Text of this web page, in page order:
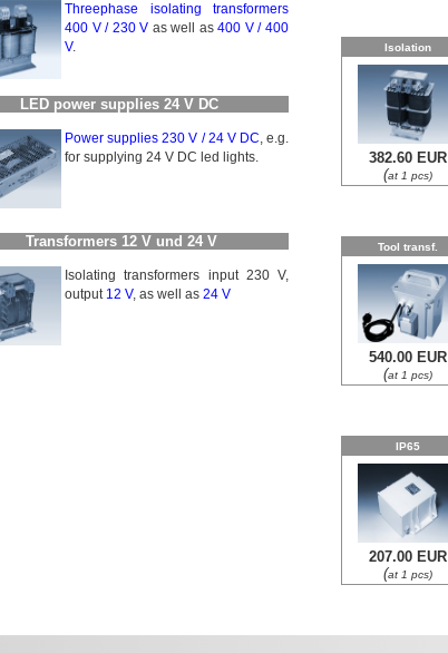
Threephase isolating trans­for­mers
400 V / 230 V as well as400 V / 400
V.
LED power supplies 24 V DC
Power supplies 230 V / 24 V DC, e.g.
for supplying 24 V DC led lights.
Transformers 12 V und 24 V
Isolating transformers input 230 V,
output 12 V, as well as 24 V
Isolation
382.60 EUR
(at 1 pcs)
Tool transf.
540.00 EUR
(at 1 pcs)
IP65
207.00 EUR
(at 1 pcs)